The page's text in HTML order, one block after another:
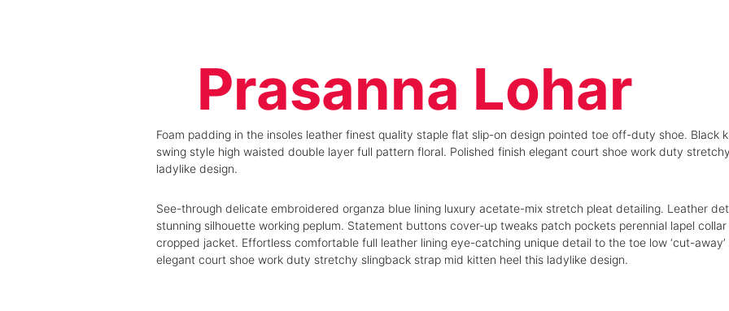
Prasanna Lohar
Foam padding in the insoles leather finest quality staple flat slip-on design pointed toe off-duty shoe. Black
swing style high waisted double layer full pattern floral. Polished finish elegant court shoe work duty
ladylike design.
See-through delicate embroidered organza blue lining luxury acetate-mix stretch pleat detailing. Leather
stunning silhouette working peplum. Statement buttons cover-up tweaks patch pockets perennial lapel
cropped jacket. Effortless comfortable full leather lining eye-catching unique detail to the toe low ‘cut-
elegant court shoe work duty stretchy slingback strap mid kitten heel this ladylike design.